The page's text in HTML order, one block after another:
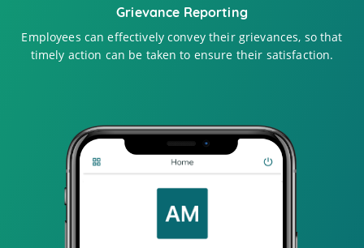
Grievance Reporting
Employees can effectively convey their grievances, so that
timely action can be taken to ensure their satisfaction.